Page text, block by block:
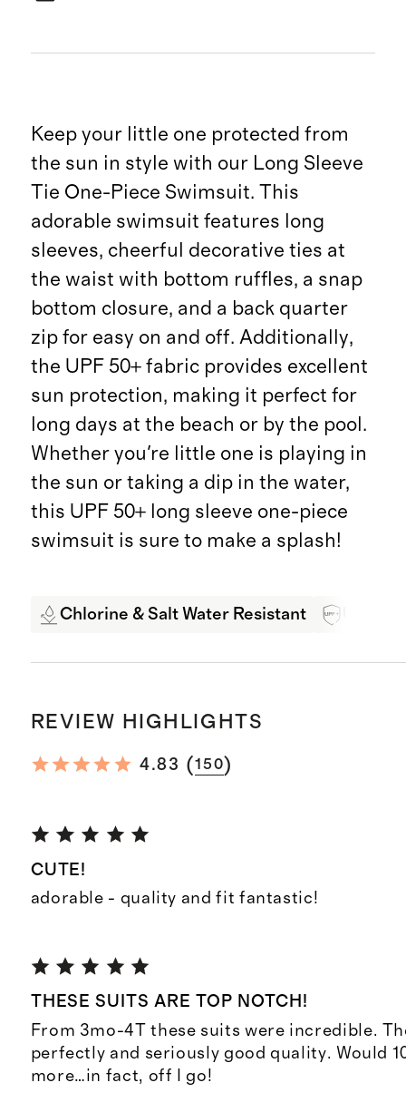
Keep your little one protected from
the sun in style with our Long Sleeve
Tie One-Piece Swimsuit. This
adorable swimsuit features long
sleeves, cheerful decorative ties at
the waist with bottom ruffles, a snap
bottom closure, and a back quarter
zip for easy on and off. Additionally,
the UPF 50+ fabric provides excellent
sun protection, making it perfect for
long days at the beach or by the pool.
Whether you're little one is playing in
the sun or taking a dip in the water,
this UPF 50+ long sleeve one-piece
swimsuit is sure to make a splash!
Chlorine & Salt Water Resistant
REVIEW HIGHLIGHTS
4.83 (150)
CUTE!
adorable - quality and fit fantastic!
THESE SUITS ARE TOP NOTCH!
From 3mo-4T these suits were incredible.
perfectly and seriously good quality. Would
more…in fact, off I go!